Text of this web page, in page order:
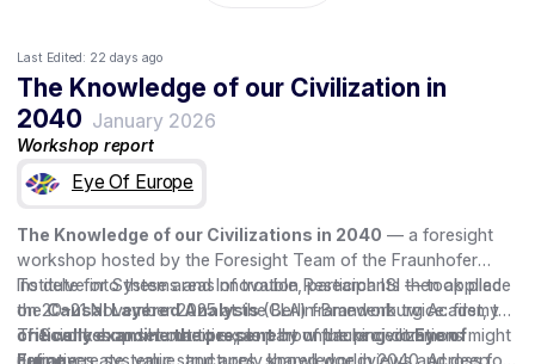
Last Edited: 22 days ago
The Knowledge of our Civilization in
2040 January 2026
Workshop report
Eye Of Europe
The Knowledge of our Civilizations in 2040 — a foresight
workshop hosted by the Foresight Team of the Fraunhofer
Institute for Systems and Innovation Research ISI — took place
on 20–21 November 2025 at the Berlin-Brandenburg Academy
of Sciences and Humanities, as part of the projectEye of
Europe.
To delve into these areas of trouble, participants then applied
theCausal Layered Analysis(CLA) framework twice: first, to
critically examine the presentby unpacking common
narratives, systemic structures, shared worldviews and deep
The workshop set out to explore how future civilizations might
define, create, value, and apply knowledge in 2040. Across four